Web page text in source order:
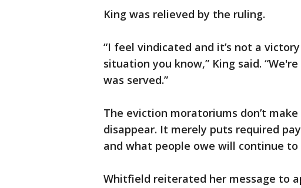
King was relieved by the ruling.
“I feel vindicated and it’s not a
situation you know,” King said.
was served.”
The eviction moratoriums don’t
disappear. It merely puts required
and what people owe will continue to
Whitfield reiterated her message to